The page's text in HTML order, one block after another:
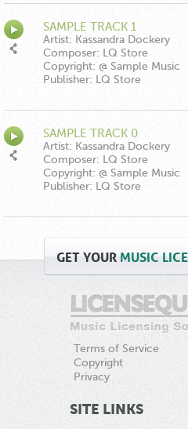
SAMPLE TRACK 1
Artist: Kassandra Dockery
Composer: LQ Store
Copyright: @ Sample Music
Publisher: LQ Store
SAMPLE TRACK 0
Artist: Kassandra Dockery
Composer: LQ Store
Copyright: @ Sample Music
Publisher: LQ Store
GETYOUR MUSIC
Terms of Service
Copyright
Privacy
SITE LINKS